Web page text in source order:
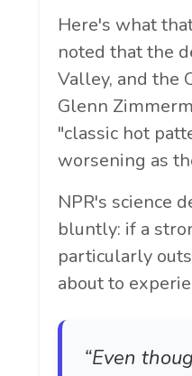
Here's what
noted that the
Valley, and the
Glenn
"classic hot
worsening as
NPR's science
bluntly: if a
particularly
about to
“Even